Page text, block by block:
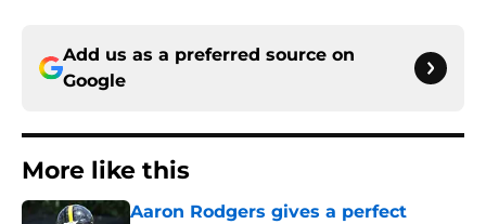
Add us as a preferred source on
Google
More like this
Aaron Rodgers gives a perfect